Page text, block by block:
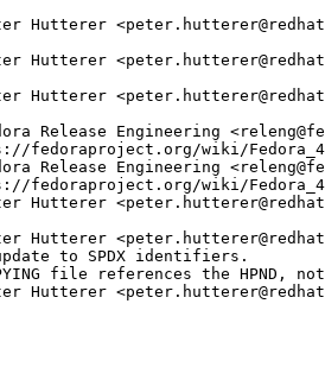
Hutterer
Hutterer
Hutterer
Release Engineering
fedoraproject.org/wiki/
Release Engineering
fedoraproject.org/wiki/
Hutterer
Hutterer
to SPDX identifiers.
file references the HPND,
Hutterer